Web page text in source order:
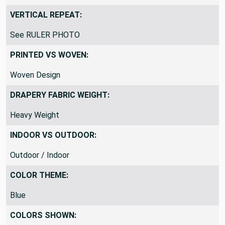
VERTICAL REPEAT:
See RULER PHOTO
PRINTED VS WOVEN:
Woven Design
DRAPERY FABRIC WEIGHT:
Heavy Weight
INDOOR VS OUTDOOR:
Outdoor / Indoor
COLOR THEME:
Blue
COLORS SHOWN: